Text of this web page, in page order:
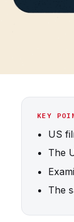
KEY
US
The
The